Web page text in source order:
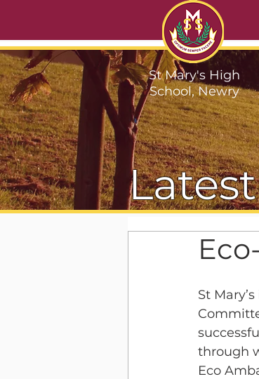
St
through
Eco
St Mary's High
School, Newry